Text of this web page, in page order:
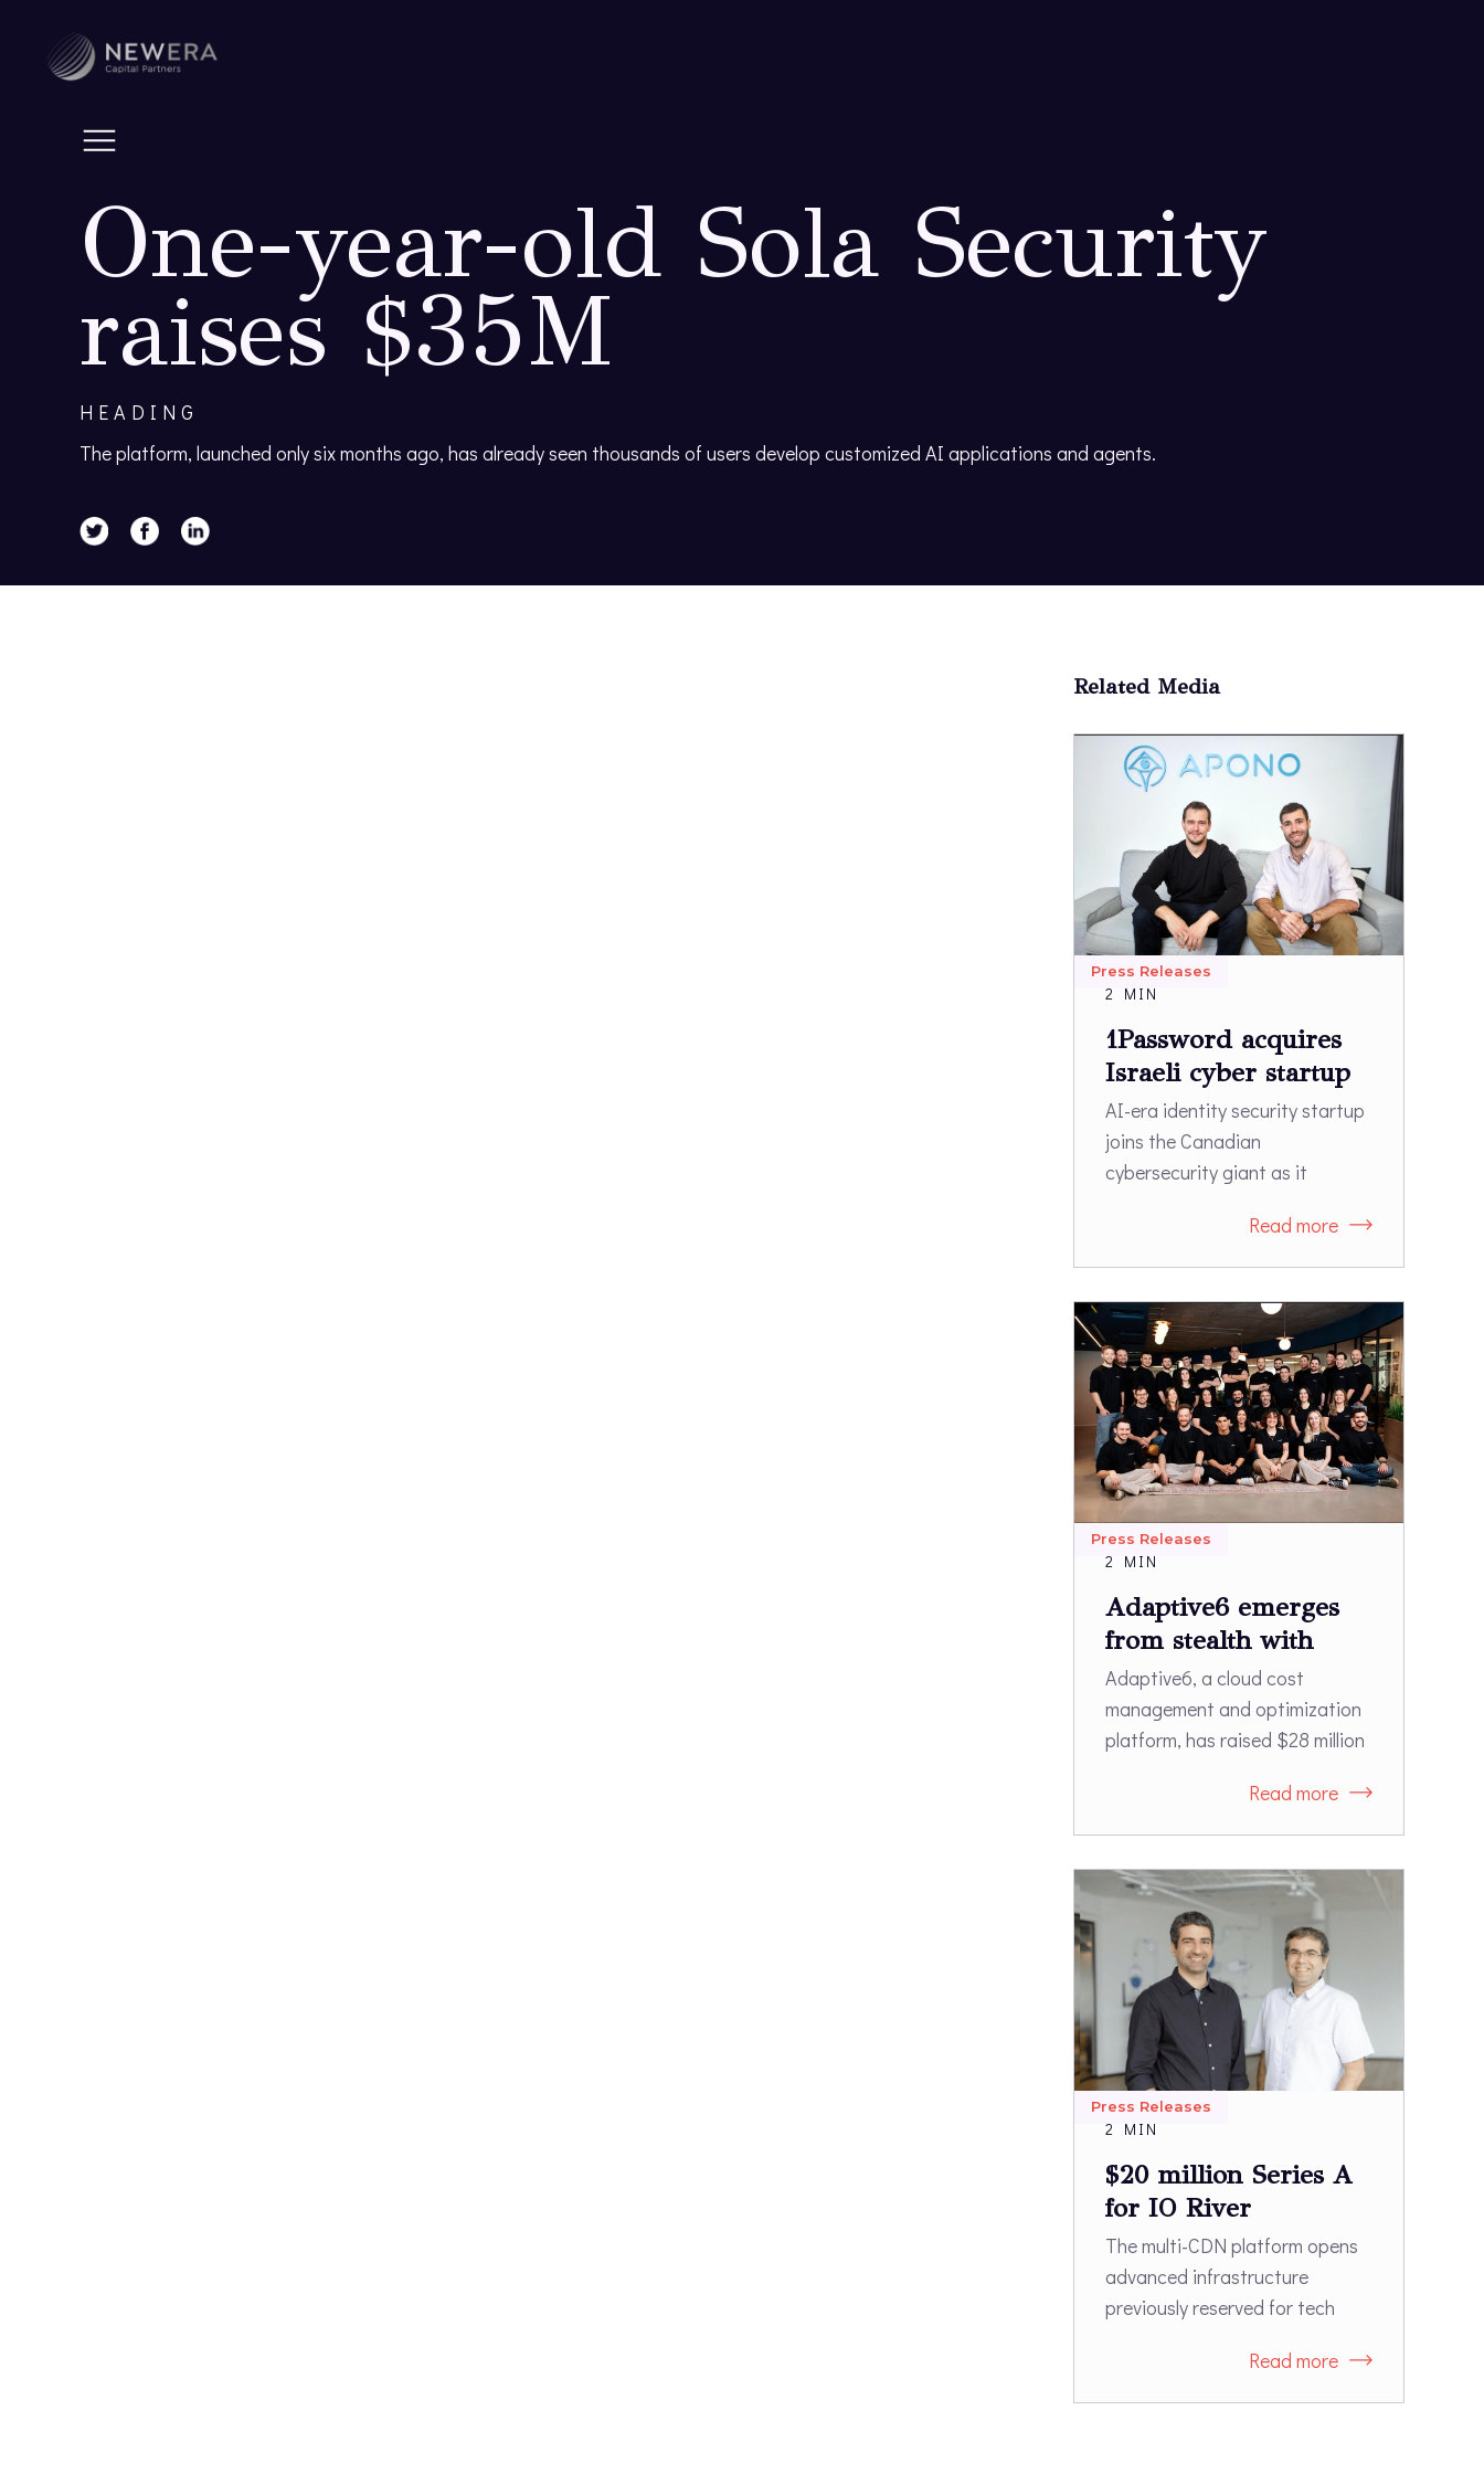
One-year-old Sola Security
raises $35M
HEADING
The platform, launched only six months ago, has already seen thousands of users develop customized AI applications and agents.
Related Media
Press Releases
2 MIN
1Password acquires
Israeli cyber startup
Apono
AI-era identity security startup
joins the Canadian
cybersecurity giant as it
management into access
governance.
Read more
Press Releases
2 MIN
Adaptive6 emerges
from stealth with
$28M
Adaptive6, a cloud cost
management and optimization
platform, has raised $28 million
Read more
Press Releases
2 MIN
$20 million Series A
for IO River
The multi-CDN platform opens
advanced infrastructure
previously reserved for tech
Read more